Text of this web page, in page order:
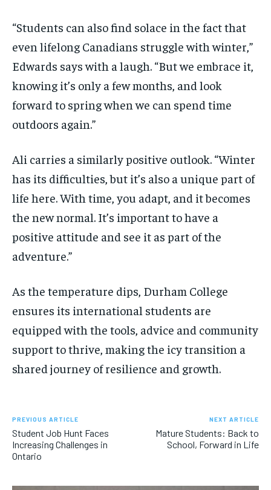
“Students can also find solace in the fact that
even lifelong Canadians struggle with winter,”
Edwards says with a laugh. “But we embrace it,
knowing it’s only a few months, and look
forward to spring when we can spend time
outdoors again.”
Ali carries a similarly positive outlook. “Winter
has its difficulties, but it’s also a unique part of
life here. With time, you adapt, and it becomes
the new normal. It’s important to have a
positive attitude and see it as part of the
adventure.”
As the temperature dips, Durham College
ensures its international students are
equipped with the tools, advice and community
support to thrive, making the icy transition a
shared journey of resilience and growth.
PREVIOUS ARTICLE
Student Job Hunt Faces
Increasing Challenges in
Ontario
NEXT ARTICLE
Mature Students: Back to
School, Forward in Life